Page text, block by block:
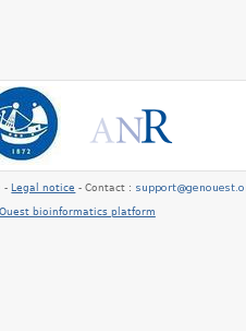
- Legal notice - Contact :
bioinformatics platform